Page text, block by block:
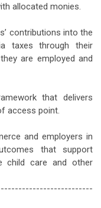
allocated monies.
contributions into the
taxes through their
are employed and
that delivers
access point.
and employers in
that support
child care and other